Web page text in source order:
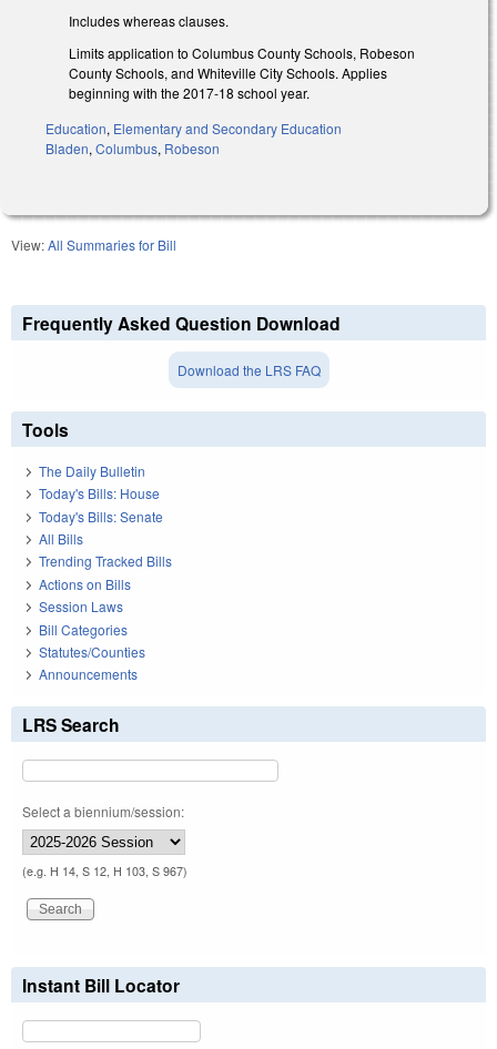
Includes whereas clauses.
Limits application to Columbus County Schools, Robeson
County Schools, and Whiteville City Schools. Applies
beginning with the 2017-18 school year.
Education, Elementary and Secondary Education
Bladen,Columbus, Robeson
View:All Summaries for Bill
Frequently Asked Question Download
Download the LRS FAQ
Tools
The Daily Bulletin
Today's Bills: House
Today's Bills: Senate
All Bills
Trending Tracked Bills
Actions on Bills
Session Laws
Bill Categories
Statutes/Counties
Announcements
LRS Search
Select a biennium/session:
(e.g. H 14, S 12, H 103, S 967)
Instant Bill Locator